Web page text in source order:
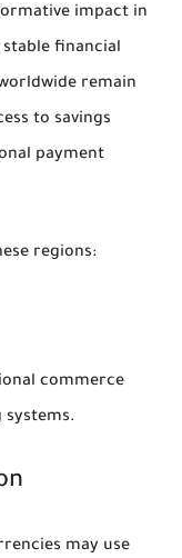
impact in
financial
remain
to savings
payment
regions:
commerce
may use